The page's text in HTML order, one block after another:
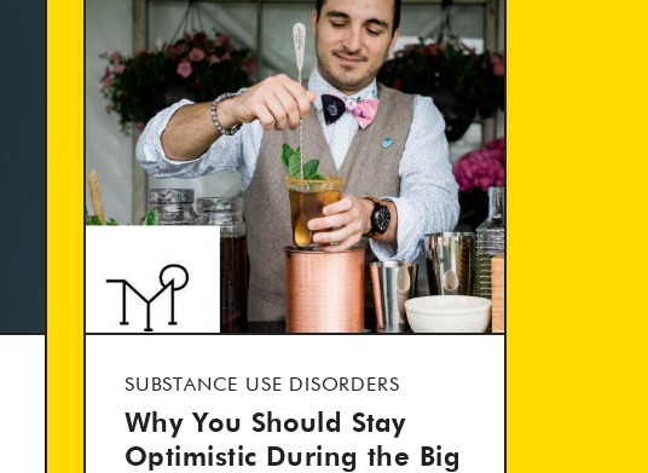
SUBSTANCE USE DISORDERS
Why You Should Stay
Optimistic During the Big